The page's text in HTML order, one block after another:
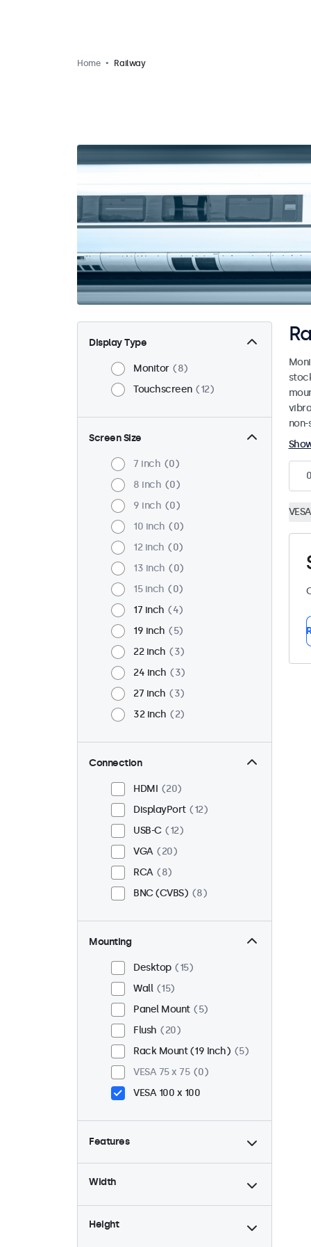
Home Railway
Display Type
Monitor
8
Touchscreen
12
Screen Size
7 inch
0
8 inch
0
9 inch
0
10 inch
0
12 inch
0
13 inch
0
15 inch
0
17 inch
4
19 inch
5
22 inch
3
24 inch
3
27 inch
3
32 inch
2
Connection
HDMI
20
DisplayPort
12
USB-C
12
VGA
20
RCA
8
BNC (CVBS)
8
Mounting
Desktop
15
Wall
15
Panel Mount
5
Flush
20
Rack Mount (19 Inch)
5
VESA 75 x 75
0
VESA 100 x 100
Features
4:3 / 5:4
3
Dimmable
20
Width
Height
0